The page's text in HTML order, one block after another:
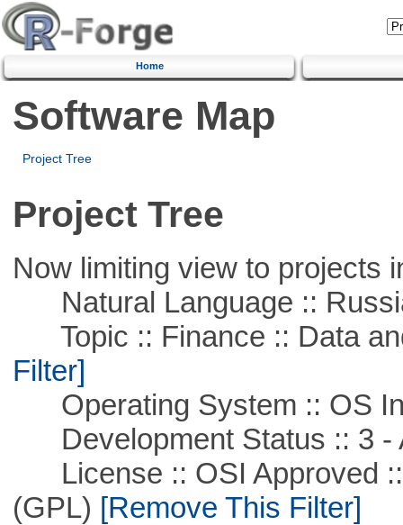
Home
Software Map
Project Tree
Project Tree
Now limiting view to projects
Natural Language ::
Topic :: Finance :: Data
Filter]
Operating System :: OS
Development Status :: 3 -
License :: OSI Approved ::
(GPL) [Remove This Filter]